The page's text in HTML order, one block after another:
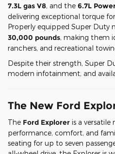
7.3L gas V8, and the 6.7L
delivering exceptional torque
Properly equipped Super Duty
30,000 pounds, making them
ranchers, and recreational
Despite their strength, Super
modern infotainment, and
The New Ford
The Ford Explorer is a versatile
performance, comfort, and
seating for up to seven